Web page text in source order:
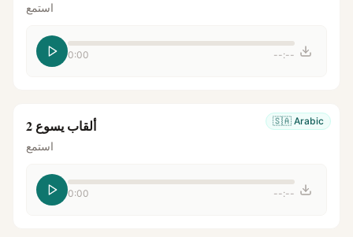
استمع
0:00 --:--
🇸🇦 Arabic ألقاب يسوع 2
استمع
0:00 --:--